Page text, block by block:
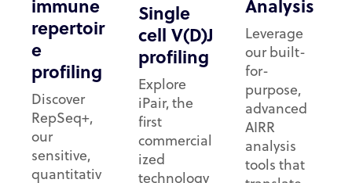
immune
repertoir
e
profiling
Discover
RepSeq+,
our
sensitive,
quantitativ
Single
cell V(D)J
profiling
Explore
iPair, the
first
commercial
ized
technology
Analysis
Leverage
our built-
for-
purpose,
advanced
AIRR
analysis
tools that